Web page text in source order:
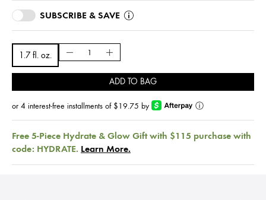
SUBSCRIBE & SAVE
1.7 fl. oz.
ADD TO BAG
or 4 interest-free installments of $19.75 by ⓘ
Free 5-Piece Hydrate & Glow Gift with $115 purchase with
code: HYDRATE. Learn More.